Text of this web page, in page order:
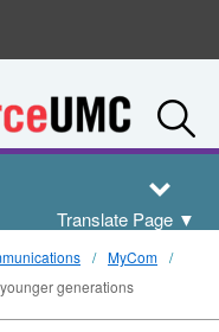
Translate Page ▼
MyCom
generations